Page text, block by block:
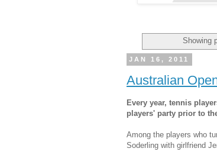
Showing
JAN 16, 2011
Australian
Every year, tennis
players' party prior to
Among the players who
Soderling with girlfriend